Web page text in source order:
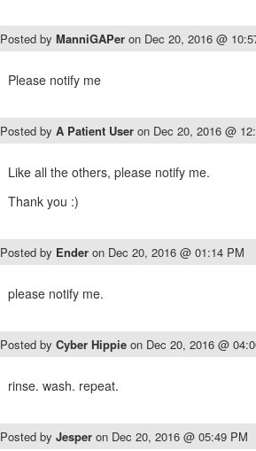
Posted by ManniGAPer on Dec 20, 2016 @
Please notify me
Posted by A Patient User on Dec 20, 2016 @
Like all the others, please notify me.
Thank you :)
Posted by Ender on Dec 20, 2016 @ 01:14 PM
please notify me.
Posted by Cyber Hippie on Dec 20, 2016 @
rinse. wash. repeat.
Posted by Jesper on Dec 20, 2016 @ 05:49 PM